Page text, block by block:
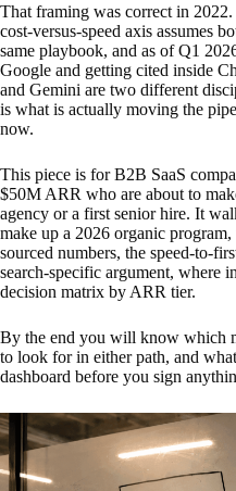
That framing was correct in
cost-versus-speed axis assumes
same playbook, and as of Q1
Google and getting cited inside
and Gemini are two different
is what is actually moving the
now.
This piece is for B2B SaaS
$50M ARR who are about to
agency or a first senior hire. It
make up a 2026 organic
sourced numbers, the speed-to-
search-specific argument, where
decision matrix by ARR tier.
By the end you will know which
to look for in either path, and
dashboard before you sign